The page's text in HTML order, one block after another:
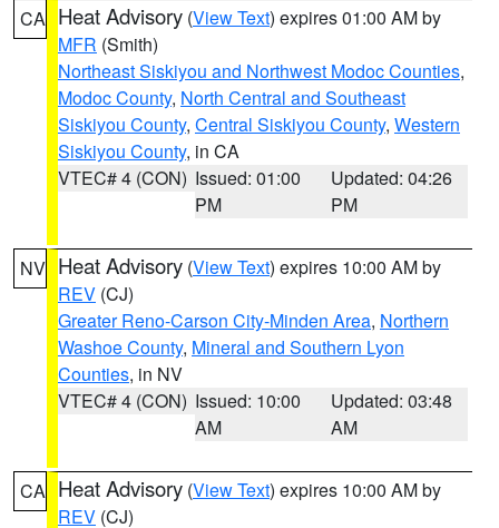
CA Heat Advisory (View Text) expires 01:00 AM by
MFR (Smith)
Northeast Siskiyou and Northwest Modoc Counties,
Modoc County, North Central and Southeast
Siskiyou County, Central Siskiyou County, Western
Siskiyou County, in CA
VTEC# 4 (CON) Issued: 01:00
PM
Updated: 04:26
PM
NV Heat Advisory (View Text) expires 10:00 AM by
REV (CJ)
Greater Reno-Carson City-Minden Area, Northern
Washoe County, Mineral and Southern Lyon
Counties, in NV
VTEC# 4 (CON) Issued: 10:00
AM
Updated: 03:48
AM
CA Heat Advisory (View Text) expires 10:00 AM by
REV (CJ)